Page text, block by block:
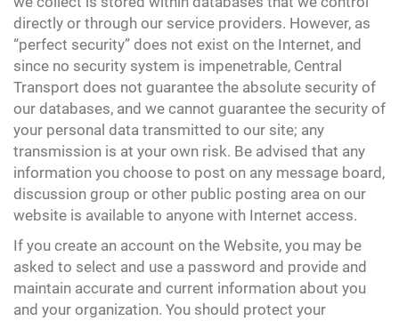
directly or through our service providers. However, as
“perfect security” does not exist on the Internet, and
since no security system is impenetrable, Central
Transport does not guarantee the absolute security of
our databases, and we cannot guarantee the security of
your personal data transmitted to our site; any
transmission is at your own risk. Be advised that any
information you choose to post on any message board,
discussion group or other public posting area on our
website is available to anyone with Internet access.
If you create an account on the Website, you may be
asked to select and use a password and provide and
maintain accurate and current information about you
and your organization. You should protect your